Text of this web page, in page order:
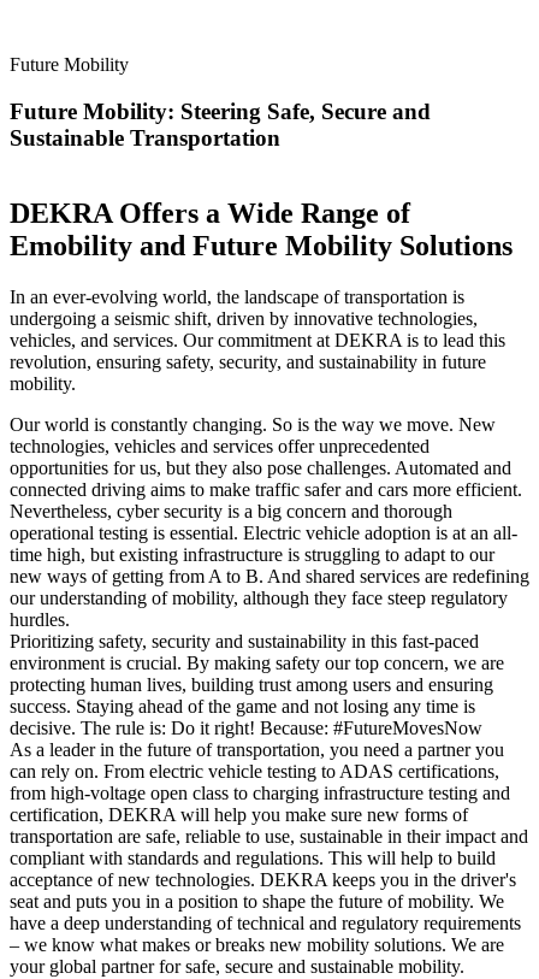
Future Mobility
Future Mobility: Steering Safe, Secure and
Sustainable Transportation
DEKRA Offers a Wide Range of
Emobility and Future Mobility Solutions
In an ever-evolving world, the landscape of transportation is
undergoing a seismic shift, driven by innovative technologies,
vehicles, and services. Our commitment at DEKRA is to lead this
revolution, ensuring safety, security, and sustainability in future
mobility.
Our world is constantly changing. So is the way we move. New
technologies, vehicles and services offer unprecedented
opportunities for us, but they also pose challenges. Automated and
connected driving aims to make traffic safer and cars more efficient.
Nevertheless, cyber security is a big concern and thorough
operational testing is essential. Electric vehicle adoption is at an all-
time high, but existing infrastructure is struggling to adapt to our
new ways of getting from A to B. And shared services are redefining
our understanding of mobility, although they face steep regulatory
hurdles.
Prioritizing safety, security and sustainability in this fast-paced
environment is crucial. By making safety our top concern, we are
protecting human lives, building trust among users and ensuring
success. Staying ahead of the game and not losing any time is
decisive. The rule is: Do it right! Because: #FutureMovesNow
As a leader in the future of transportation, you need a partner you
can rely on. From electric vehicle testing to ADAS certifications,
from high-voltage open class to charging infrastructure testing and
certification, DEKRA will help you make sure new forms of
transportation are safe, reliable to use, sustainable in their impact and
compliant with standards and regulations. This will help to build
acceptance of new technologies. DEKRA keeps you in the driver's
seat and puts you in a position to shape the future of mobility. We
have a deep understanding of technical and regulatory requirements
– we know what makes or breaks new mobility solutions. We are
your global partner for safe, secure and sustainable mobility.